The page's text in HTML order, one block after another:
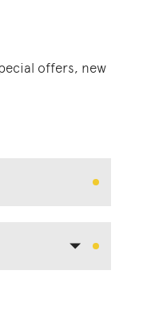
offers, new